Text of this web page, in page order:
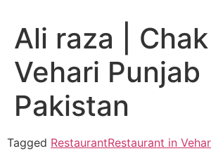
Ali raza |
Vehari Punjab
Pakistan
Tagged RestaurantRestaurant in